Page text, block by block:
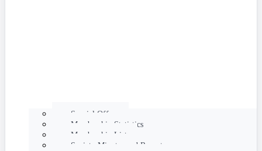
Special Offers
Membership Statistics
Membership List
Society Minutes and Reports